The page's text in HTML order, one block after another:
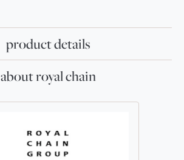
product details
about royal chain